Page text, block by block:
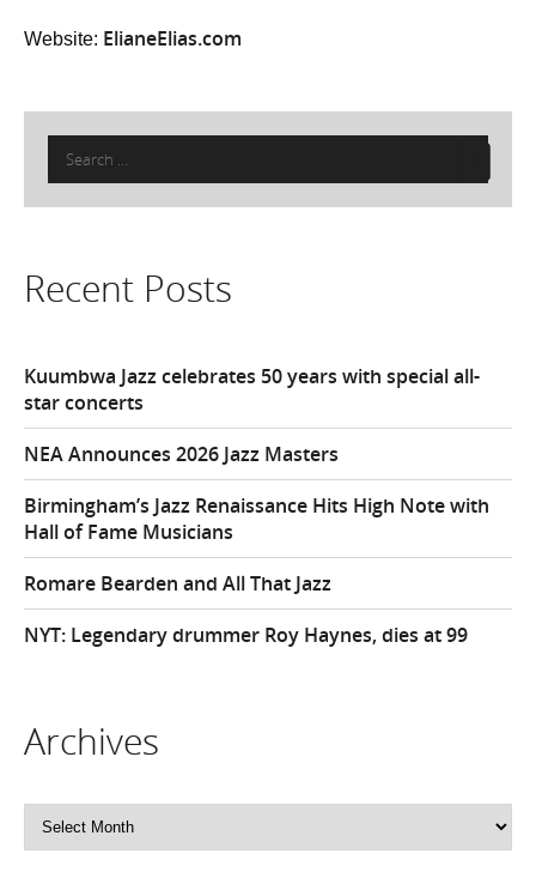
Website: ElianeElias.com
Search
for:
Recent Posts
Kuumbwa Jazz celebrates 50 years with special all-
star concerts
NEA Announces 2026 Jazz Masters
Birmingham’s Jazz Renaissance Hits High Note with
Hall of Fame Musicians
Romare Bearden and All That Jazz
NYT: Legendary drummer Roy Haynes, dies at 99
Archives
Archives